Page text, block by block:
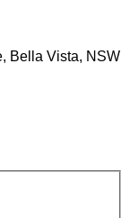
Bella Vista, NSW